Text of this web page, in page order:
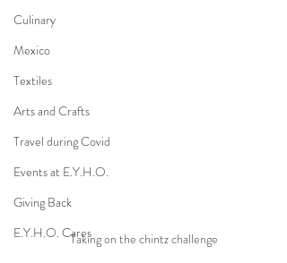
Culinary
Mexico
Textiles
Arts and Crafts
Travel during Covid
Events at E.Y.H.O.
Giving Back
E.Y.H.O. CaresTaking on the chintz challenge